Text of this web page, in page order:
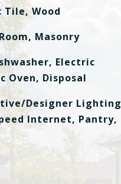
Tile, Wood
Masonry
Electric
Oven, Disposal
Designer Lighting
Internet, Pantry,